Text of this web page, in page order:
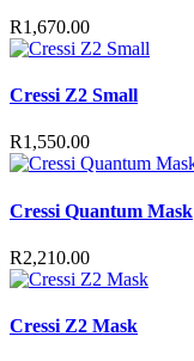
R1,670.00
Cressi Z2 Small
R1,550.00
Cressi Quantum Mask
R2,210.00
Cressi Z2 Mask